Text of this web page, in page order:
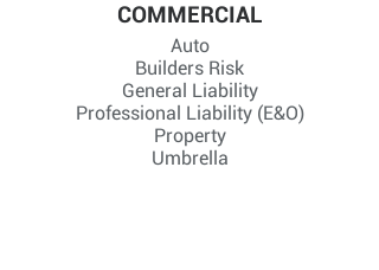
COMMERCIAL
Auto
Builders Risk
General Liability
Professional Liability (E&O)
Property
Umbrella